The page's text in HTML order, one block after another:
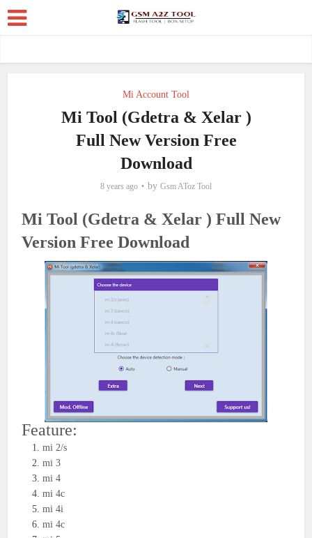
Mi Account Tool
Mi Tool (Gdetra & Xelar )
Full New Version Free
Download
8 years ago by Gsm AToz Tool
Mi Tool (Gdetra & Xelar ) Full New
Version Free Download
Feature:
mi 2/s
mi 3
mi 4
mi 4c
mi 4i
mi 4c